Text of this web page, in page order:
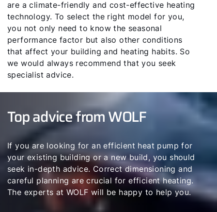
are a climate-friendly and cost-effective heating
technology. To select the right model for you,
you not only need to know the seasonal
performance factor but also other conditions
that affect your building and heating habits. So
we would always recommend that you seek
specialist advice.
Top advice from WOLF
If you are looking for an efficient heat pump for
your existing building or a new build, you should
seek in-depth advice. Correct dimensioning and
careful planning are crucial for efficient heating.
The experts at WOLF will be happy to help you.